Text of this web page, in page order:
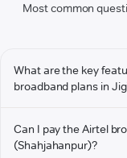
Most common
What are the key
broadband plans in
Can I pay the Airtel
(Shahjahanpur)?